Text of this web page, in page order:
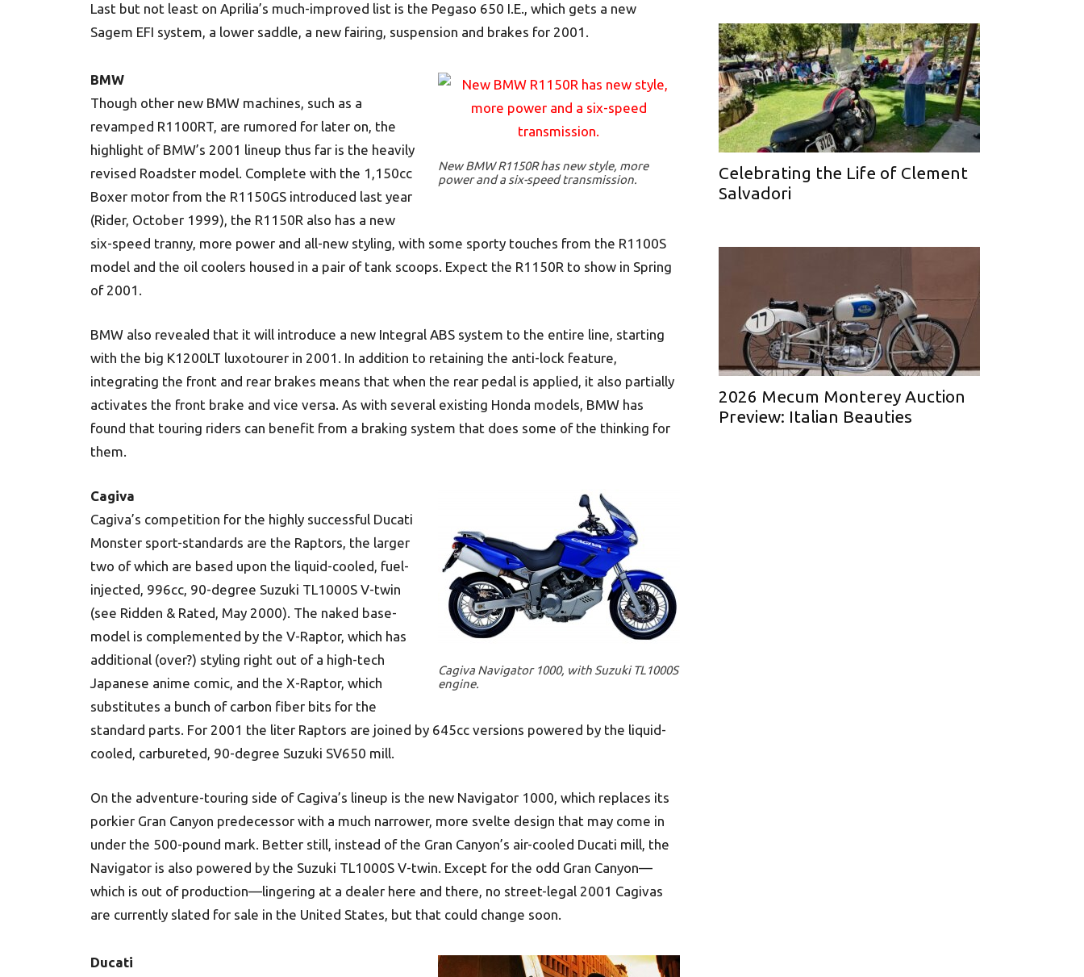
Last but not least on Aprilia’s much-improved list is the Pegaso 650 I.E., which gets a new
Sagem EFI system, a lower saddle, a new fairing, suspension and brakes for 2001.
New BMW R1150R has new style, more
power and a six-speed transmission.
BMW
Though other new BMW machines, such as a
revamped R1100RT, are rumored for later on, the
highlight of BMW’s 2001 lineup thus far is the heavily
revised Roadster model. Complete with the 1,150cc
Boxer motor from the R1150GS introduced last year
(Rider, October 1999), the R1150R also has a new
six-speed tranny, more power and all-new styling, with some sporty touches from the R1100S
model and the oil coolers housed in a pair of tank scoops. Expect the R1150R to show in Spring
of 2001.
BMW also revealed that it will introduce a new Integral ABS system to the entire line, starting
with the big K1200LT luxotourer in 2001. In addition to retaining the anti-lock feature,
integrating the front and rear brakes means that when the rear pedal is applied, it also partially
activates the front brake and vice versa. As with several existing Honda models, BMW has
found that touring riders can benefit from a braking system that does some of the thinking for
them.
Cagiva Navigator 1000, with Suzuki TL1000S
engine.
Cagiva
Cagiva’s competition for the highly successful Ducati
Monster sport-standards are the Raptors, the larger
two of which are based upon the liquid-cooled, fuel-
injected, 996cc, 90-degree Suzuki TL1000S V-twin
(see Ridden & Rated, May 2000). The naked base-
model is complemented by the V-Raptor, which has
additional (over?) styling right out of a high-tech
Japanese anime comic, and the X-Raptor, which
substitutes a bunch of carbon fiber bits for the
standard parts. For 2001 the liter Raptors are joined by 645cc versions powered by the liquid-
cooled, carbureted, 90-degree Suzuki SV650 mill.
On the adventure-touring side of Cagiva’s lineup is the new Navigator 1000, which replaces its
porkier Gran Canyon predecessor with a much narrower, more svelte design that may come in
under the 500-pound mark. Better still, instead of the Gran Canyon’s air-cooled Ducati mill, the
Navigator is also powered by the Suzuki TL1000S V-twin. Except for the odd Gran Canyon—
which is out of production—lingering at a dealer here and there, no street-legal 2001 Cagivas
are currently slated for sale in the United States, but that could change soon.
Ducati
Celebrating the Life of Clement
Salvadori
2026 Mecum Monterey Auction
Preview: Italian Beauties